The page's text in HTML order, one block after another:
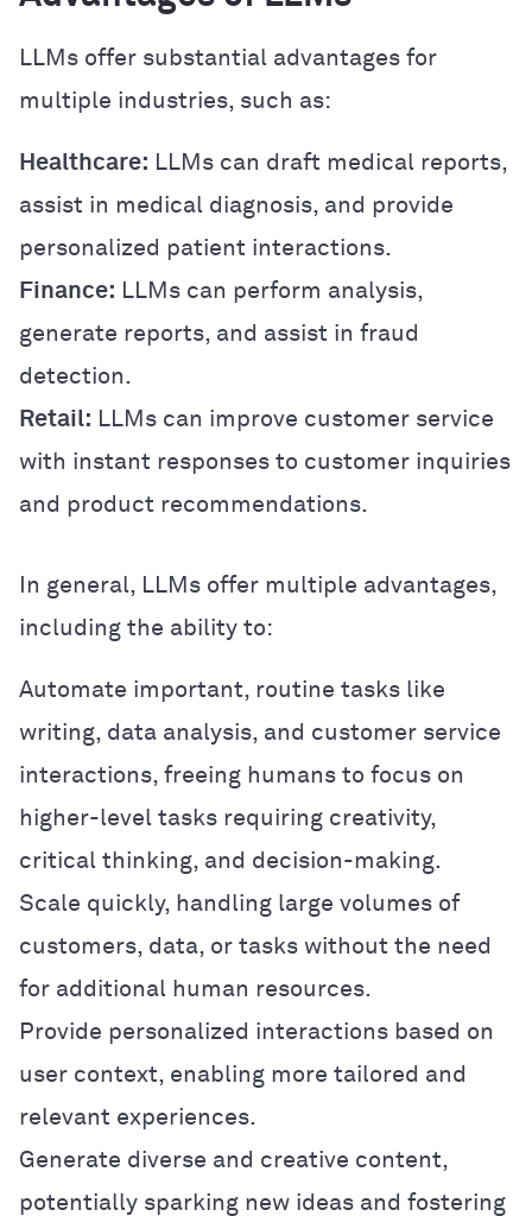
LLMs offer substantial advantages for
multiple industries, such as:
Healthcare: LLMs can draft medical reports,
assist in medical diagnosis, and provide
personalized patient interactions.
Finance: LLMs can perform analysis,
generate reports, and assist in fraud
detection.
Retail: LLMs can improve customer service
with instant responses to customer inquiries
and product recommendations.
In general, LLMs offer multiple advantages,
including the ability to:
Automate important, routine tasks like
writing, data analysis, and customer service
interactions, freeing humans to focus on
higher-level tasks requiring creativity,
critical thinking, and decision-making.
Scale quickly, handling large volumes of
customers, data, or tasks without the need
for additional human resources.
Provide personalized interactions based on
user context, enabling more tailored and
relevant experiences.
Generate diverse and creative content,
potentially sparking new ideas and fostering